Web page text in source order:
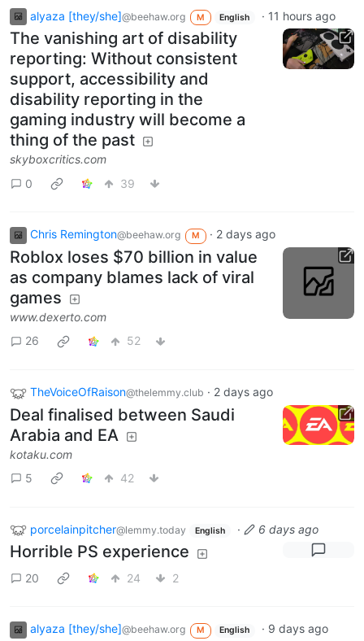
alyaza [they/she]@beehaw.org M English · 11 hours ago
The vanishing art of disability
reporting: Without consistent
support, accessibility and
disability reporting in the
gaming industry will become a
thing of the past
skyboxcritics.com
0
39
Chris Remington@beehaw.org M · 2 days ago
Roblox loses $70 billion in value
as company blames lack of viral
games
www.dexerto.com
26
52
TheVoiceOfRaison@thelemmy.club · 2 days ago
Deal finalised between Saudi
Arabia and EA
kotaku.com
5
42
porcelainpitcher@lemmy.today English · 6 days ago
Horrible PS experience
20 24 2
alyaza [they/she]@beehaw.org M English · 9 days ago